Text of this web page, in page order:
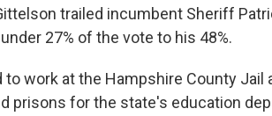
trailed incumbent Sheriff
27% of the vote to his 48%.
to work at the Hampshire County
prisons for the state's education